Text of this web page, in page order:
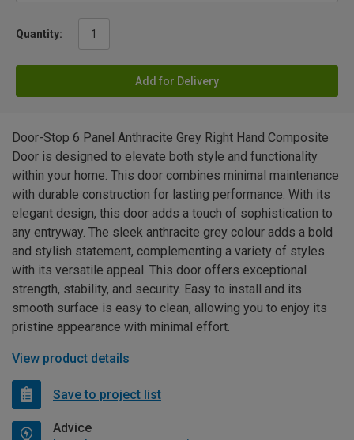
Quantity:
Add for Delivery
Door-Stop 6 Panel Anthracite Grey Right Hand Composite
Door is designed to elevate both style and functionality
within your home. This door combines minimal maintenance
with durable construction for lasting performance. With its
elegant design, this door adds a touch of sophistication to
any entryway. The sleek anthracite grey colour adds a bold
and stylish statement, complementing a variety of styles
with its versatile appeal. This door offers exceptional
strength, stability, and security. Easy to install and its
smooth surface is easy to clean, allowing you to enjoy its
pristine appearance with minimal effort.
View product details
Save to project list
Advice